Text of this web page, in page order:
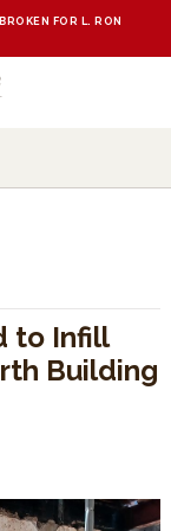
FOR L. RON
to Infill
Building